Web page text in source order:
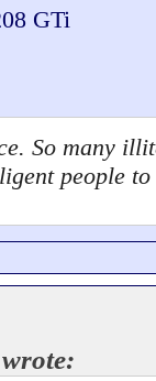
GTi
So many
people